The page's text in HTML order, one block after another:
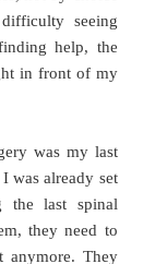
seeing
help, the
in front of my
was my last
was already set
the last spinal
they need to
anymore. They